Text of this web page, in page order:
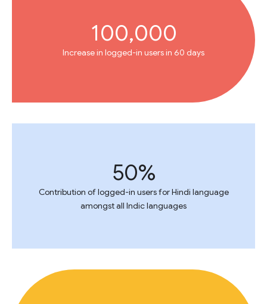
100,000
Increase in logged-in users in 60 days
50%
Contribution of logged-in users for Hindi language
amongst all Indic languages